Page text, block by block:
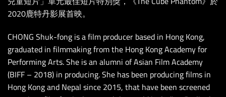
2020鹿特丹影展首映。
CHONG Shuk-fong is a film producer based in Hong Kong,
graduated in filmmaking from the Hong Kong Academy for
Performing Arts. She is an alumni of Asian Film Academy
(BIFF – 2018) in producing. She has been producing films in
Hong Kong and Nepal since 2015, that have been screened